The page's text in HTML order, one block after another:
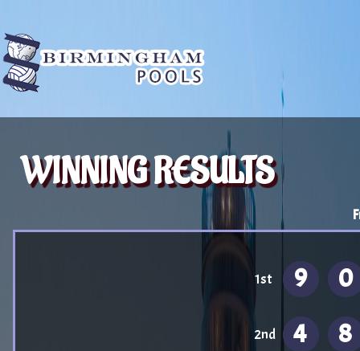
WINNING RESULTS
1st 9 0
2nd 4 8